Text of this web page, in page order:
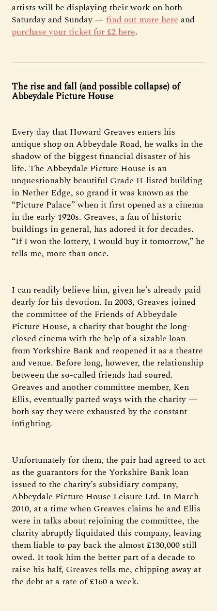
artists will be displaying their work on both
Saturday and Sunday — find out more hereand
purchase your ticket for £2 here.
The rise and fall (and possible collapse) of
Abbeydale Picture House
Every day that Howard Greaves enters his
antique shop on Abbeydale Road, he walks in the
shadow of the biggest financial disaster of his
life. The Abbeydale Picture House is an
unquestionably beautiful Grade II-listed building
in Nether Edge, so grand it was known as the
“Picture Palace” when it first opened as a cinema
in the early 1920s. Greaves, a fan of historic
buildings in general, has adored it for decades.
“If I won the lottery, I would buy it tomorrow,” he
tells me, more than once.
I can readily believe him, given he’s already paid
dearly for his devotion. In 2003, Greaves joined
the committee of the Friends of Abbeydale
Picture House, a charity that bought the long-
closed cinema with the help of a sizable loan
from Yorkshire Bank and reopened it as a theatre
and venue. Before long, however, the relationship
between the so-called friends had soured.
Greaves and another committee member, Ken
Ellis, eventually parted ways with the charity —
both say they were exhausted by the constant
infighting.
Unfortunately for them, the pair had agreed to act
as the guarantors for the Yorkshire Bank loan
issued to the charity’s subsidiary company,
Abbeydale Picture House Leisure Ltd. In March
2010, at a time when Greaves claims he and Ellis
were in talks about rejoining the committee, the
charity abruptly liquidated this company, leaving
them liable to pay back the almost £130,000 still
owed. It took him the better part of a decade to
raise his half, Greaves tells me, chipping away at
the debt at a rate of £160 a week.